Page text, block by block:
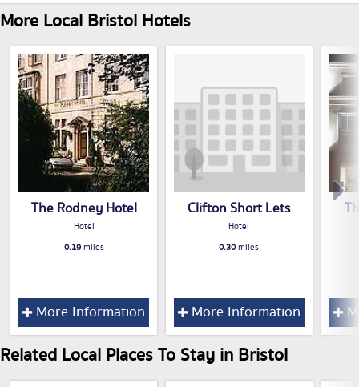
More Local Bristol Hotels
The Rodney Hotel
Hotel
0.19miles
More Information
Clifton Short Lets
Hotel
0.30miles
More Information
Related Local Places To Stay in Bristol